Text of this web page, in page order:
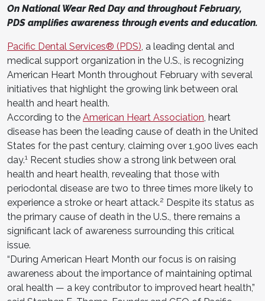
On National Wear Red Day and throughout February,
PDS amplifies awareness through events and education.
Pacific Dental Services® (PDS) , a leading dental and
medical support organization in the U.S., is recognizing
American Heart Month throughout February with several
initiatives that highlight the growing link between oral
health and heart health.
According to the American Heart Association , heart
disease has been the leading cause of death in the United
States for the past century, claiming over 1,900 lives each
day.1 Recent studies show a strong link between oral
health and heart health, revealing that those with
periodontal disease are two to three times more likely to
experience a stroke or heart attack.2 Despite its status as
the primary cause of death in the U.S., there remains a
significant lack of awareness surrounding this critical
issue.
“During American Heart Month our focus is on raising
awareness about the importance of maintaining optimal
oral health — a key contributor to improved heart health,”